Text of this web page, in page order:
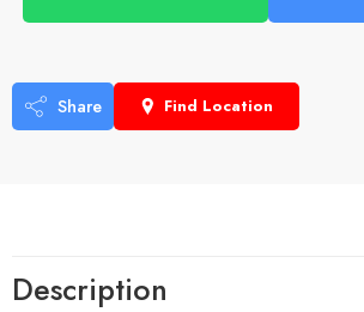
Share Find Location
Description